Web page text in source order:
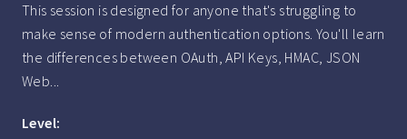
This session is designed for anyone that's struggling to
make sense of modern authentication options. You'll learn
the differences between OAuth, API Keys, HMAC, JSON
Web...
Level: